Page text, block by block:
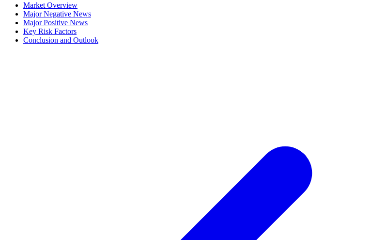
Market Overview
Major Negative News
Major Positive News
Key Risk Factors
Conclusion and Outlook